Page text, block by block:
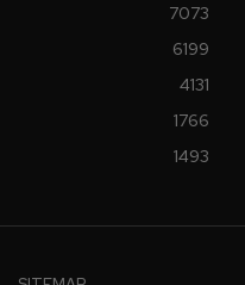
7073
6199
4131
1766
1493